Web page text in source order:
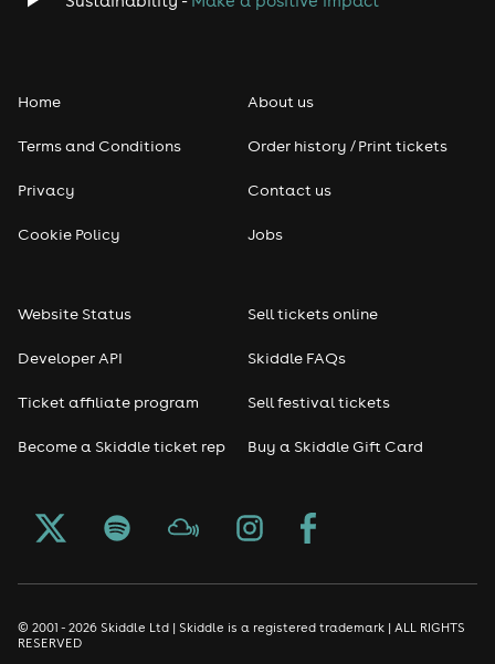
Home
Terms and Conditions
Privacy
Cookie Policy
About us
Order history / Print tickets
Contact us
Jobs
Website Status
Developer API
Ticket affiliate program
Become a Skiddle ticket rep
Sell tickets online
Skiddle FAQs
Sell festival tickets
Buy a Skiddle Gift Card
© 2001 - 2026 Skiddle Ltd | Skiddle is a registered trademark | ALL RIGHTS
RESERVED